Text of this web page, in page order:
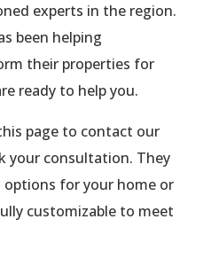
experts in the region.
been helping
their properties for
ready to help you.
page to contact our
your consultation. They
for your home or
customizable to meet